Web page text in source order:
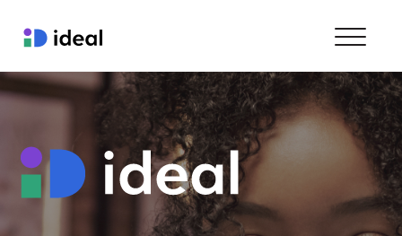
Find work
Hire staff
Enterprise workforce solutions